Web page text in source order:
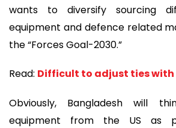
wants to diversify sourcing
equipment and defence related
the “Forces Goal-2030.”
Read: Difficult to adjust ties with
Obviously, Bangladesh will
equipment from the US as